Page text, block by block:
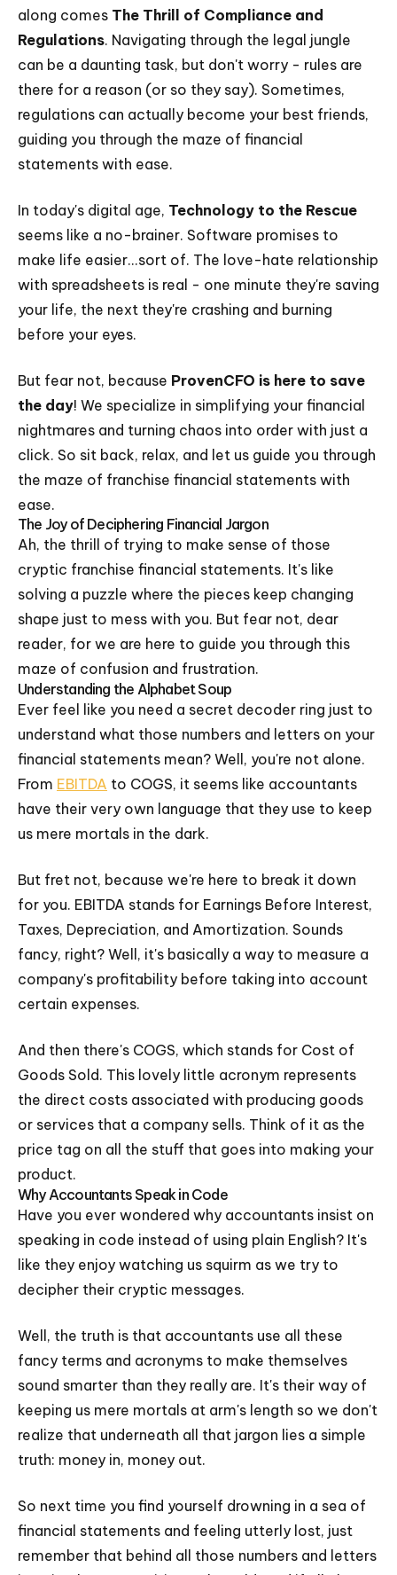
along comes The Thrill of Compliance and
Regulations. Navigating through the legal jungle
can be a daunting task, but don't worry - rules are
there for a reason (or so they say). Sometimes,
regulations can actually become your best friends,
guiding you through the maze of financial
statements with ease.
In today's digital age, Technology to the Rescue
seems like a no-brainer. Software promises to
make life easier...sort of. The love-hate relationship
with spreadsheets is real - one minute they're saving
your life, the next they're crashing and burning
before your eyes.
But fear not, because ProvenCFO is here to save
the day! We specialize in simplifying your financial
nightmares and turning chaos into order with just a
click. So sit back, relax, and let us guide you through
the maze of franchise financial statements with
ease.
The Joy of Deciphering Financial Jargon
Ah, the thrill of trying to make sense of those
cryptic franchise financial statements. It's like
solving a puzzle where the pieces keep changing
shape just to mess with you. But fear not, dear
reader, for we are here to guide you through this
maze of confusion and frustration.
Understanding the Alphabet Soup
Ever feel like you need a secret decoder ring just to
understand what those numbers and letters on your
financial statements mean? Well, you're not alone.
From EBITDA to COGS, it seems like accountants
have their very own language that they use to keep
us mere mortals in the dark.
But fret not, because we're here to break it down
for you. EBITDA stands for Earnings Before Interest,
Taxes, Depreciation, and Amortization. Sounds
fancy, right? Well, it's basically a way to measure a
company's profitability before taking into account
certain expenses.
And then there's COGS, which stands for Cost of
Goods Sold. This lovely little acronym represents
the direct costs associated with producing goods
or services that a company sells. Think of it as the
price tag on all the stuff that goes into making your
product.
Why Accountants Speak in Code
Have you ever wondered why accountants insist on
speaking in code instead of using plain English? It's
like they enjoy watching us squirm as we try to
decipher their cryptic messages.
Well, the truth is that accountants use all these
fancy terms and acronyms to make themselves
sound smarter than they really are. It's their way of
keeping us mere mortals at arm's length so we don't
realize that underneath all that jargon lies a simple
truth: money in, money out.
So next time you find yourself drowning in a sea of
financial statements and feeling utterly lost, just
remember that behind all those numbers and letters